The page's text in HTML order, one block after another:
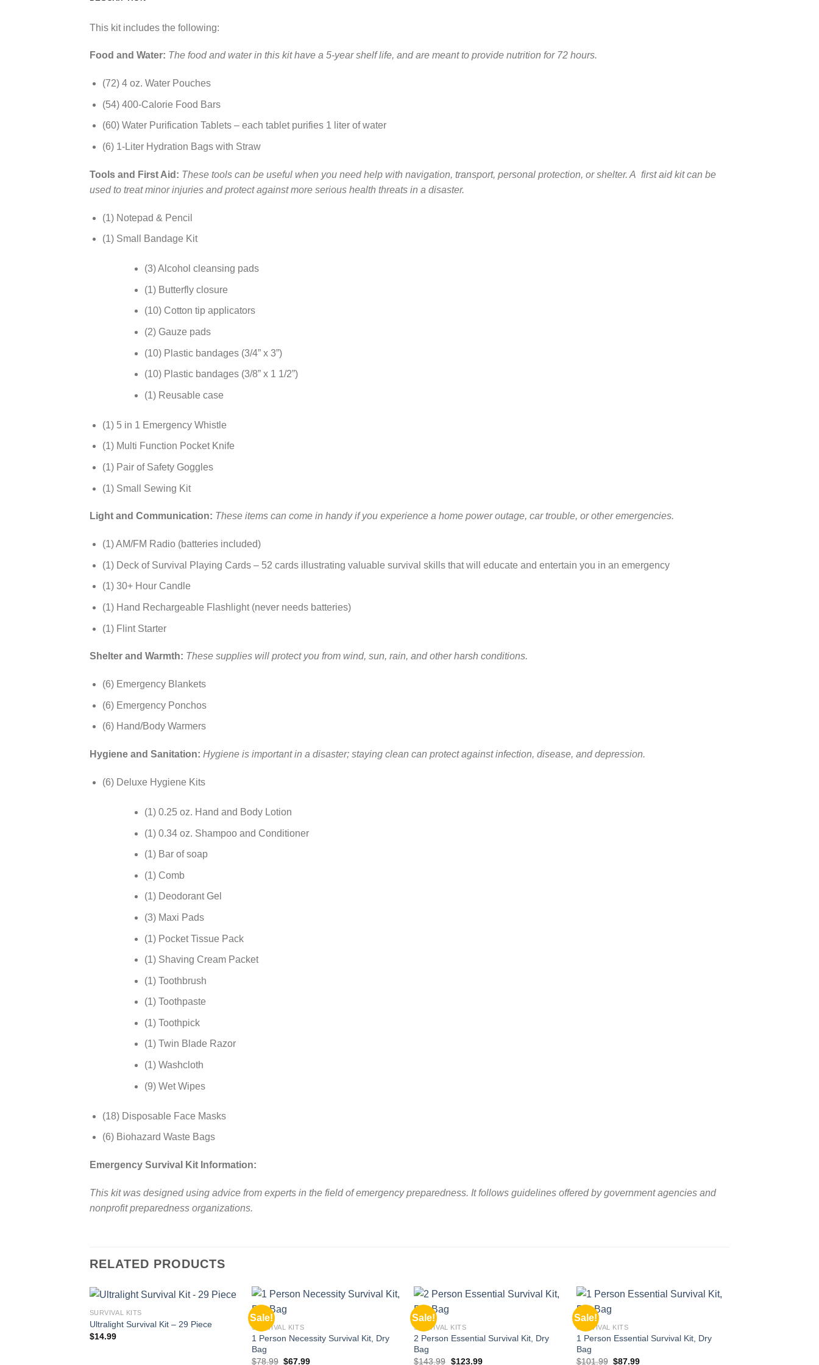
This kit includes the following:
Food and Water: The food and water in this kit have a 5-year shelf life, and are meant to provide nutrition for 72 hours.
(72) 4 oz. Water Pouches
(54) 400-Calorie Food Bars
(60) Water Purification Tablets – each tablet purifies 1 liter of water
(6) 1-Liter Hydration Bags with Straw
Tools and First Aid: These tools can be useful when you need help with navigation, transport, personal protection, or shelter. A first aid kit can be
used to treat minor injuries and protect against more serious health threats in a disaster.
(1) Notepad & Pencil
(1) Small Bandage Kit
(3) Alcohol cleansing pads
(1) Butterfly closure
(10) Cotton tip applicators
(2) Gauze pads
(10) Plastic bandages (3/4” x 3”)
(10) Plastic bandages (3/8” x 1 1/2”)
(1) Reusable case
(1) 5 in 1 Emergency Whistle
(1) Multi Function Pocket Knife
(1) Pair of Safety Goggles
(1) Small Sewing Kit
Light and Communication: These items can come in handy if you experience a home power outage, car trouble, or other emergencies.
(1) AM/FM Radio (batteries included)
(1) Deck of Survival Playing Cards – 52 cards illustrating valuable survival skills that will educate and entertain you in an emergency
(1) 30+ Hour Candle
(1) Hand Rechargeable Flashlight (never needs batteries)
(1) Flint Starter
Shelter and Warmth: These supplies will protect you from wind, sun, rain, and other harsh conditions.
(6) Emergency Blankets
(6) Emergency Ponchos
(6) Hand/Body Warmers
Hygiene and Sanitation: Hygiene is important in a disaster; staying clean can protect against infection, disease, and depression.
(6) Deluxe Hygiene Kits
(1) 0.25 oz. Hand and Body Lotion
(1) 0.34 oz. Shampoo and Conditioner
(1) Bar of soap
(1) Comb
(1) Deodorant Gel
(3) Maxi Pads
(1) Pocket Tissue Pack
(1) Shaving Cream Packet
(1) Toothbrush
(1) Toothpaste
(1) Toothpick
(1) Twin Blade Razor
(1) Washcloth
(9) Wet Wipes
(18) Disposable Face Masks
(6) Biohazard Waste Bags
Emergency Survival Kit Information:
This kit was designed using advice from experts in the field of emergency preparedness. It follows guidelines offered by government agencies and
nonprofit preparedness organizations.
RELATED PRODUCTS
wishlist
SURVIVAL KITS
Ultralight Survival Kit – 29 Piece
$14.99
Sale!
SURVIVAL KITS
1 Person Necessity Survival Kit, Dry
Bag
$78.99 Original
$67.99Current
Sale!
SURVIVAL KITS
2 Person Essential Survival Kit, Dry
Bag
$143.99 Original
$123.99Current
Sale!
SURVIVAL KITS
1 Person Essential Survival Kit, Dry
Bag
$101.99 Original
$87.99Current